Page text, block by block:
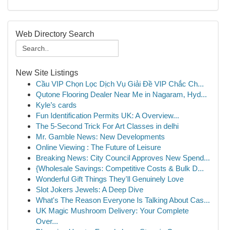
Web Directory Search
New Site Listings
Cầu VIP Chọn Lọc Dịch Vụ Giải Đề VIP Chắc Ch...
Qutone Flooring Dealer Near Me in Nagaram, Hyd...
Kyle’s cards
Fun Identification Permits UK: A Overview...
The 5-Second Trick For Art Classes in delhi
Mr. Gamble News: New Developments
Online Viewing : The Future of Leisure
Breaking News: City Council Approves New Spend...
{Wholesale Savings: Competitive Costs & Bulk D...
Wonderful Gift Things They'll Genuinely Love
Slot Jokers Jewels: A Deep Dive
What's The Reason Everyone Is Talking About Cas...
UK Magic Mushroom Delivery: Your Complete
Over...